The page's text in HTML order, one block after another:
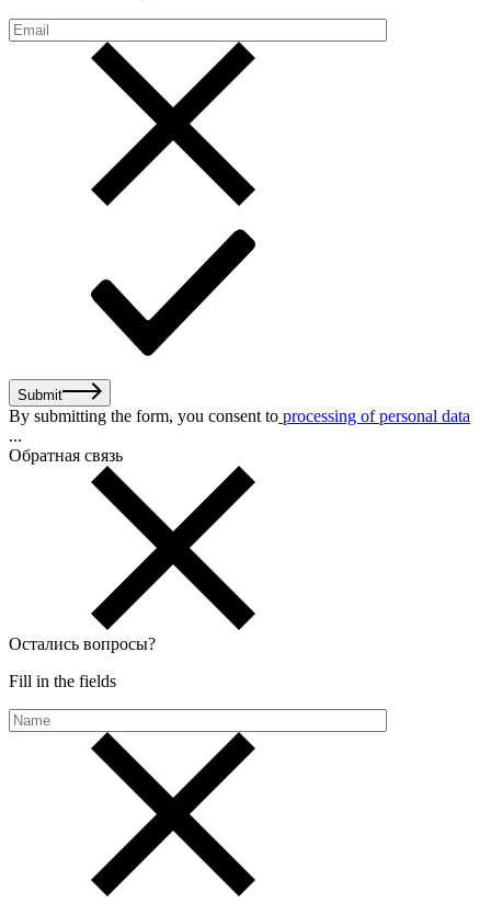
Submit
By submitting the form, you consent to processing of personal data
...
Обратная связь
Остались вопросы?
Fill in the fields